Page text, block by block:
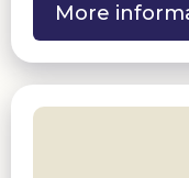
More